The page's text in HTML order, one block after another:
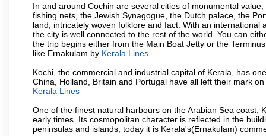
In and around Cochin are several cities of monumental
fishing nets, the Jewish Synagogue, the Dutch palace, the
land, intricately woven folklore and fact. With an
the city is well connected to the rest of the world. You can
the trip begins either from the Main Boat Jetty or the
like Ernakulam by Kerala Lines
Kochi, the commercial and industrial capital of Kerala, has
China, Holland, Britain and Portugal have all left their mark
Kerala Lines
One of the finest natural harbours on the Arabian Sea
early times. Its cosmopolitan character is reflected in the
peninsulas and islands, today it is Kerala's(Ernakulam)